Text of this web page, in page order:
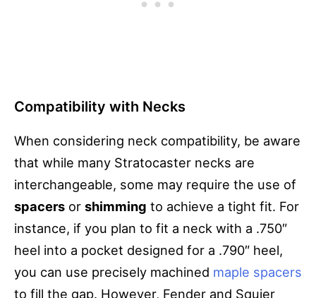
Compatibility with Necks
When considering neck compatibility, be aware
that while many Stratocaster necks are
interchangeable, some may require the use of
spacers or shimming to achieve a tight fit. For
instance, if you plan to fit a neck with a .750″
heel into a pocket designed for a .790″ heel,
you can use precisely machined maple spacers
to fill the gap. However, Fender and Squier